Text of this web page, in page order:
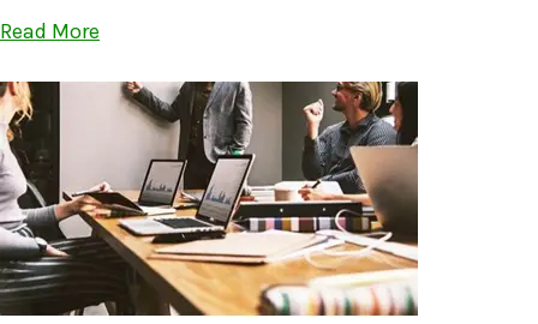
Read More